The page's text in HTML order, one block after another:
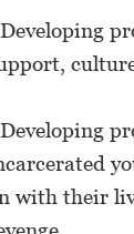
Developing
Developing
with their